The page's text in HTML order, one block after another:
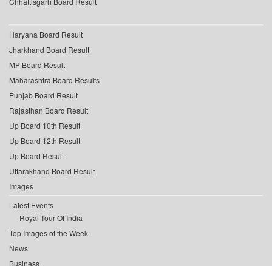
Haryana Board Result
Jharkhand Board Result
MP Board Result
Maharashtra Board Results
Punjab Board Result
Rajasthan Board Result
Up Board 10th Result
Up Board 12th Result
Up Board Result
Uttarakhand Board Result
Images
Latest Events
Royal Tour Of India
Top Images of the Week
News
Business